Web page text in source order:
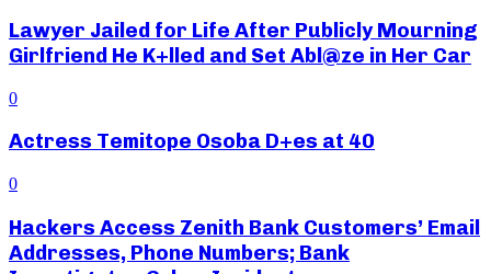
Lawyer Jailed for Life After Publicly Mourning
Girlfriend He K+lled and Set Abl@ze in Her Car
0
Actress Temitope Osoba D+es at 40
0
Hackers Access Zenith Bank Customers’ Email
Addresses, Phone Numbers; Bank